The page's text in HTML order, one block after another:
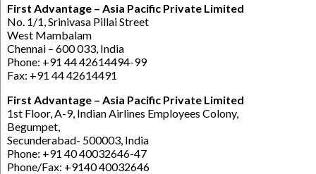
First Advantage – Asia Pacific Private Limited
No. 1/1, Srinivasa Pillai Street
West Mambalam
Chennai – 600 033, India
Phone: +91 44 42614494-99
Fax: +91 44 42614491
First Advantage – Asia Pacific Private Limited
1st Floor, A-9, Indian Airlines Employees Colony,
Begumpet,
Secunderabad- 500003, India
Phone: +91 40 40032646-47
Phone/Fax: +9140 40032646